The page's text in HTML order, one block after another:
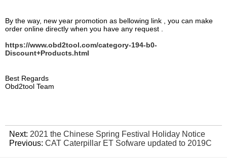
By the way, new year promotion as bellowing link , you can make
order online directly when you have any request .
https://www.obd2tool.com/category-194-b0-
Discount+Products.html
Best Regards
Obd2tool Team
Next: 2021 the Chinese Spring Festival Holiday Notice
Previous: CAT Caterpillar ET Sofware updated to 2019C